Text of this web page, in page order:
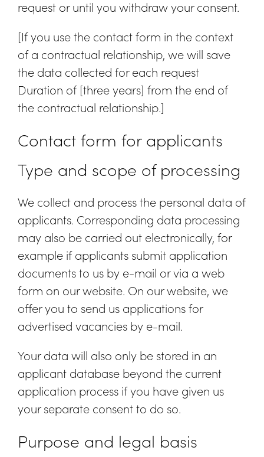
request or until you withdraw your consent.
[If you use the contact form in the context
of a contractual relationship, we will save
the data collected for each request
Duration of [three years] from the end of
the contractual relationship.]
Contact form for applicants
Type and scope of processing
We collect and process the personal data of
applicants. Corresponding data processing
may also be carried out electronically, for
example if applicants submit application
documents to us by e-mail or via a web
form on our website. On our website, we
offer you to send us applications for
advertised vacancies by e-mail.
Your data will also only be stored in an
applicant database beyond the current
application process if you have given us
your separate consent to do so.
Purpose and legal basis